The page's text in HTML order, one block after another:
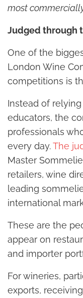
most
Judged through
One of the
London Wine
competitions is
Instead of
educators, the
professionals
every day.The
Master
retailers, wine
leading
international
These are the
appear on
and importer
For wineries,
exports,